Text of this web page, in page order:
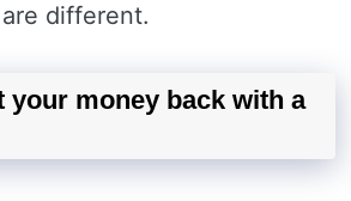
different.
your money back with a